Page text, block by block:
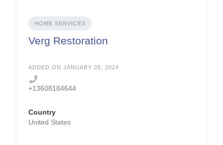
HOME SERVICES
Verg Restoration
ADDED ON JANUARY 26, 2024
+13608184644
Country
United States